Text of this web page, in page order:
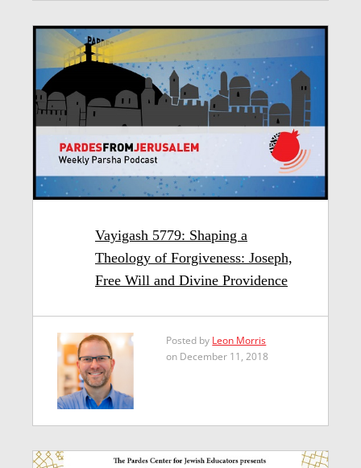
Vayigash 5779: Shaping a
Theology of Forgiveness: Joseph,
Free Will and Divine Providence
Posted by Leon Morris
on December 11, 2018